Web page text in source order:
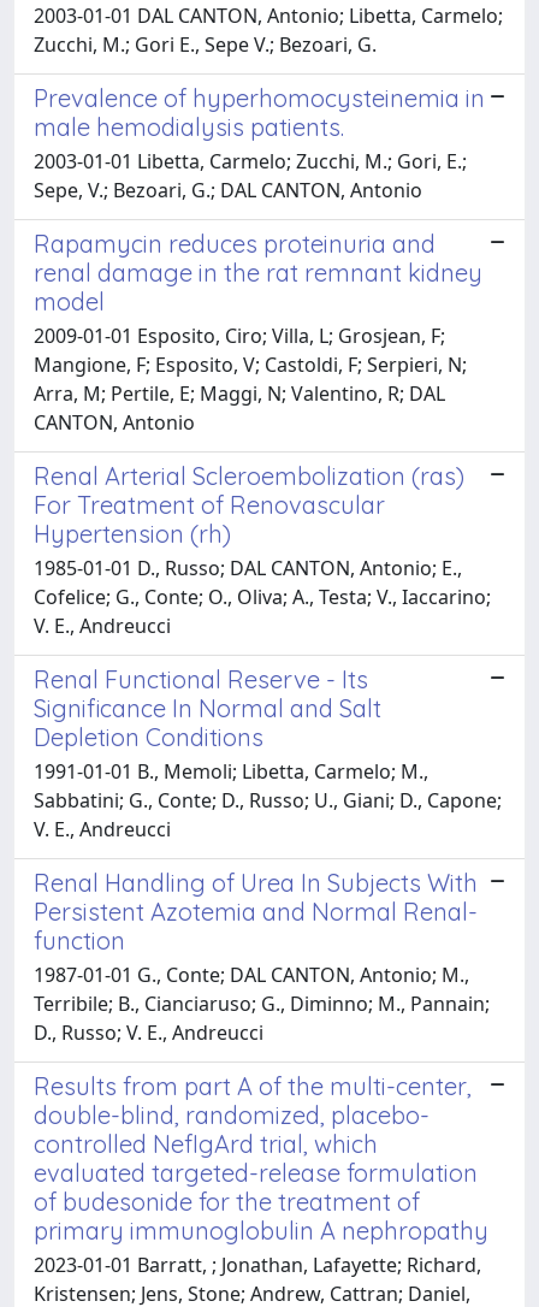
2003-01-01 DAL CANTON, Antonio; Libetta, Carmelo;
Zucchi, M.; Gori E., Sepe V.; Bezoari, G.
Prevalence of hyperhomocysteinemia in
male hemodialysis patients.
2003-01-01 Libetta, Carmelo; Zucchi, M.; Gori, E.;
Sepe, V.; Bezoari, G.; DAL CANTON, Antonio
Rapamycin reduces proteinuria and
renal damage in the rat remnant kidney
model
2009-01-01 Esposito, Ciro; Villa, L; Grosjean, F;
Mangione, F; Esposito, V; Castoldi, F; Serpieri, N;
Arra, M; Pertile, E; Maggi, N; Valentino, R; DAL
CANTON, Antonio
Renal Arterial Scleroembolization (ras)
For Treatment of Renovascular
Hypertension (rh)
1985-01-01 D., Russo; DAL CANTON, Antonio; E.,
Cofelice; G., Conte; O., Oliva; A., Testa; V., Iaccarino;
V. E., Andreucci
Renal Functional Reserve - Its
Significance In Normal and Salt
Depletion Conditions
1991-01-01 B., Memoli; Libetta, Carmelo; M.,
Sabbatini; G., Conte; D., Russo; U., Giani; D., Capone;
V. E., Andreucci
Renal Handling of Urea In Subjects With
Persistent Azotemia and Normal Renal-
function
1987-01-01 G., Conte; DAL CANTON, Antonio; M.,
Terribile; B., Cianciaruso; G., Diminno; M., Pannain;
D., Russo; V. E., Andreucci
Results from part A of the multi-center,
double-blind, randomized, placebo-
controlled NefIgArd trial, which
evaluated targeted-release formulation
of budesonide for the treatment of
primary immunoglobulin A nephropathy
2023-01-01 Barratt, ; Jonathan, Lafayette; Richard,
Kristensen; Jens, Stone; Andrew, Cattran; Daniel,